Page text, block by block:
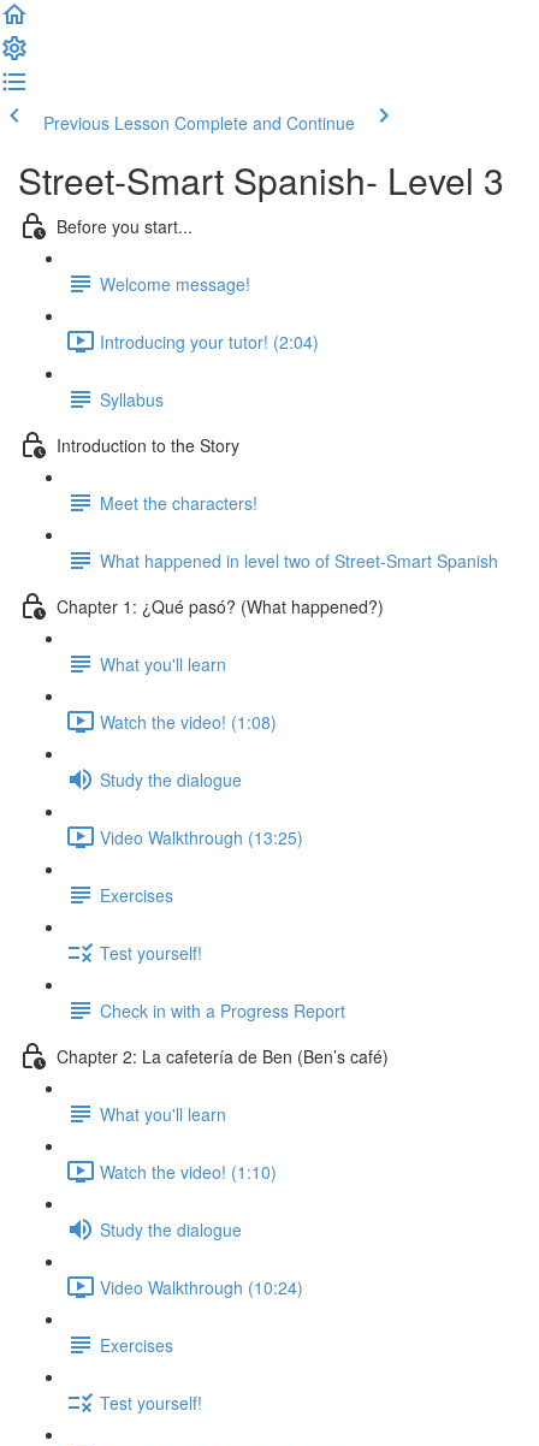
Previous Lesson Complete and Continue
Street-Smart Spanish- Level 3
Before you start...
Welcome message!
Introducing your tutor! (2:04)
Syllabus
Introduction to the Story
Meet the characters!
What happened in level two of Street-Smart Spanish
Chapter 1: ¿Qué pasó? (What happened?)
What you'll learn
Watch the video! (1:08)
Study the dialogue
Video Walkthrough (13:25)
Exercises
Test yourself!
Check in with a Progress Report
Chapter 2: La cafetería de Ben (Ben’s café)
What you'll learn
Watch the video! (1:10)
Study the dialogue
Video Walkthrough (10:24)
Exercises
Test yourself!